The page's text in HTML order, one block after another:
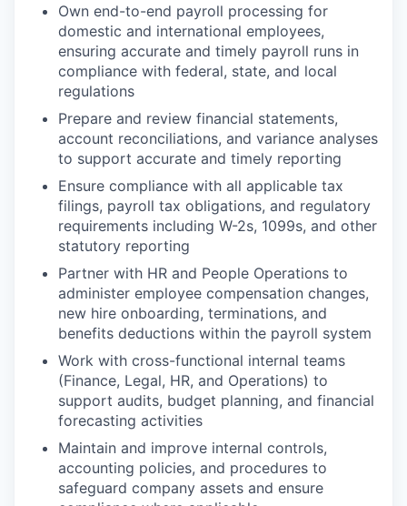
Own end-to-end payroll processing for
domestic and international employees,
ensuring accurate and timely payroll runs in
compliance with federal, state, and local
regulations
Prepare and review financial statements,
account reconciliations, and variance analyses
to support accurate and timely reporting
Ensure compliance with all applicable tax
filings, payroll tax obligations, and regulatory
requirements including W-2s, 1099s, and other
statutory reporting
Partner with HR and People Operations to
administer employee compensation changes,
new hire onboarding, terminations, and
benefits deductions within the payroll system
Work with cross-functional internal teams
(Finance, Legal, HR, and Operations) to
support audits, budget planning, and financial
forecasting activities
Maintain and improve internal controls,
accounting policies, and procedures to
safeguard company assets and ensure